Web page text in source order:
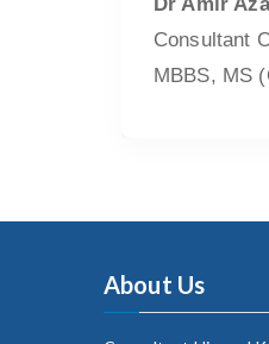
Consultant
MBBS, MS
About Us